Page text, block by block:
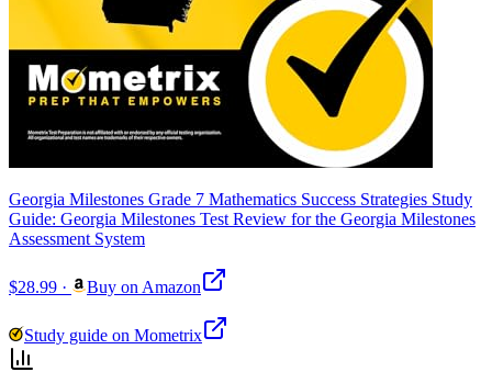
Georgia Milestones Grade 7 Mathematics Success Strategies Study
Guide: Georgia Milestones Test Review for the Georgia Milestones
Assessment System
$28.99 · Buy on Amazon
Study guide on Mometrix